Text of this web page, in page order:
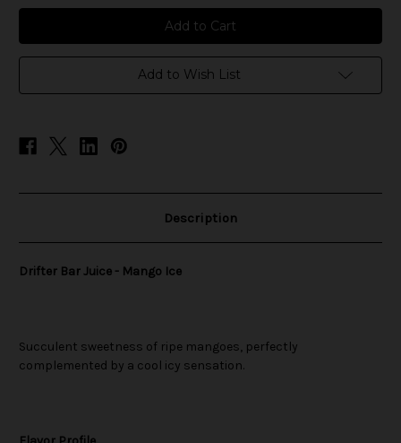
Drifter
Bar
Juice
-
Mango
Ice
Drifter
Bar
Juice
-
Mango
Ice
Add to Wish List
Description
Drifter Bar Juice - Mango Ice
Succulent sweetness of ripe mangoes, perfectly
complemented by a cool icy sensation.